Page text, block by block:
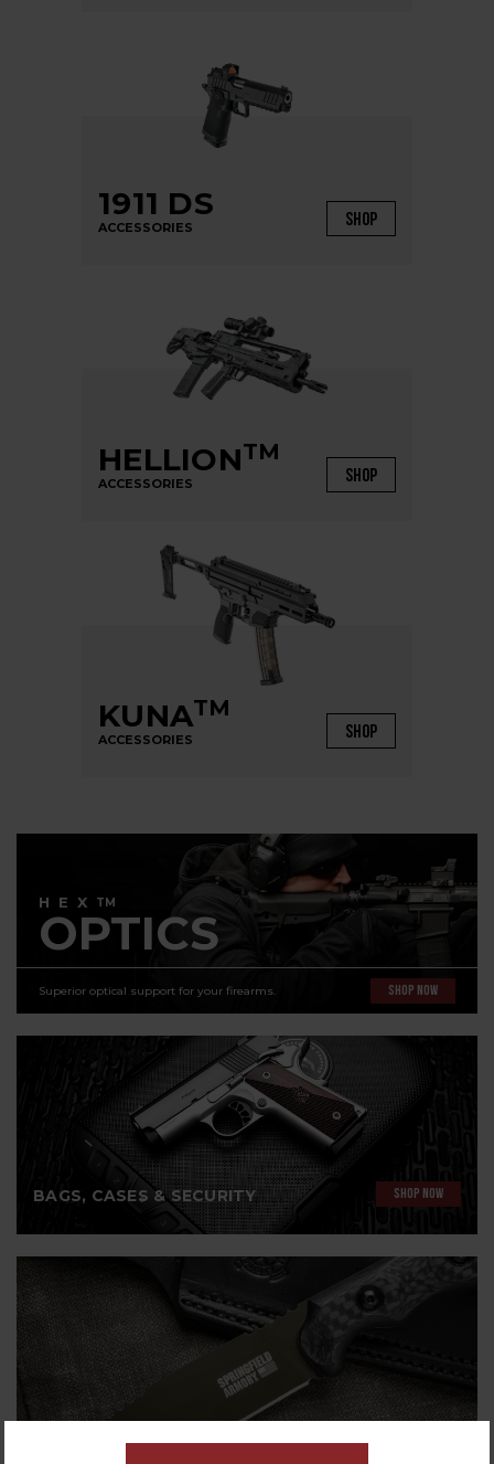
1911 DS
ACCESSORIES SHOP
HELLIONTM
ACCESSORIES SHOP
KUNATM
ACCESSORIES SHOP
HEX TM
OPTICS
Superior optical support for your firearms. SHOP NOW
BAGS, CASES & SECURITY SHOP NOW